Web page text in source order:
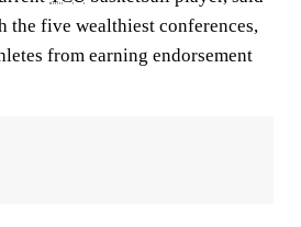
the five wealthiest conferences,
from earning endorsement